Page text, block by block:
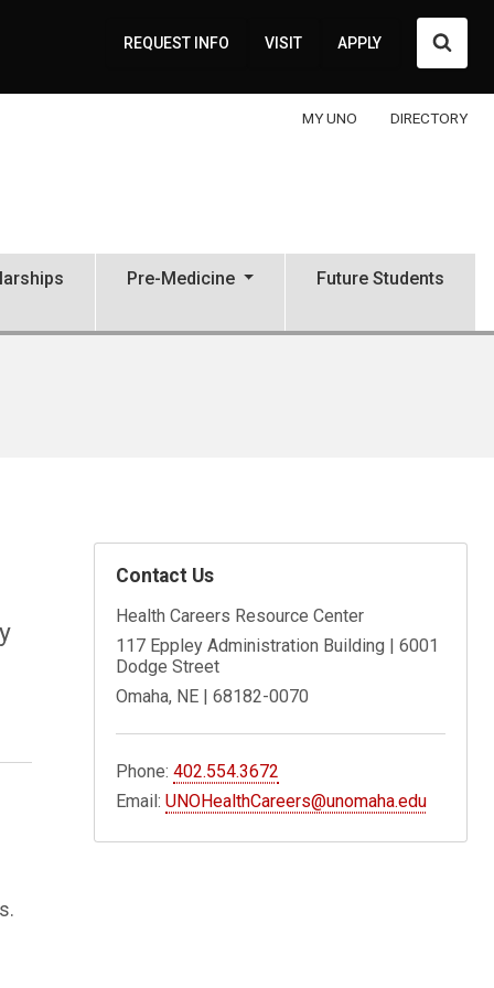
REQUEST INFO VISIT APPLY
MY UNO DIRECTORY
Pre-Medicine Future Students
Contact Us
Health Careers Resource Center
117 Eppley Administration Building | 6001
Dodge Street
Omaha, NE | 68182-0070
Phone:402.554.3672
Email:UNOHealthCareers@unomaha.edu